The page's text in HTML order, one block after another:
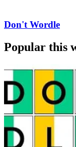
Don't Wordle
Popular this